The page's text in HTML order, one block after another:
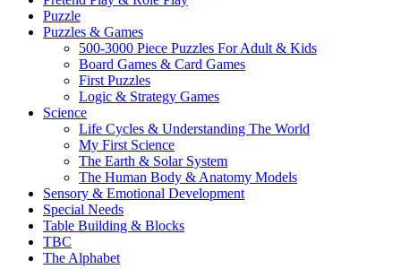
Puzzle
Puzzles & Games
500-3000 Piece Puzzles For Adult & Kids
Board Games & Card Games
First Puzzles
Logic & Strategy Games
Science
Life Cycles & Understanding The World
My First Science
The Earth & Solar System
The Human Body & Anatomy Models
Sensory & Emotional Development
Special Needs
Table Building & Blocks
TBC
The Alphabet